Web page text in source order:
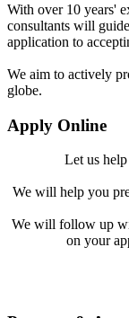
With over 10 years'
consultants will
application to
We aim to actively
globe.
Apply Online
Let us
We will help you
We will follow up
on your